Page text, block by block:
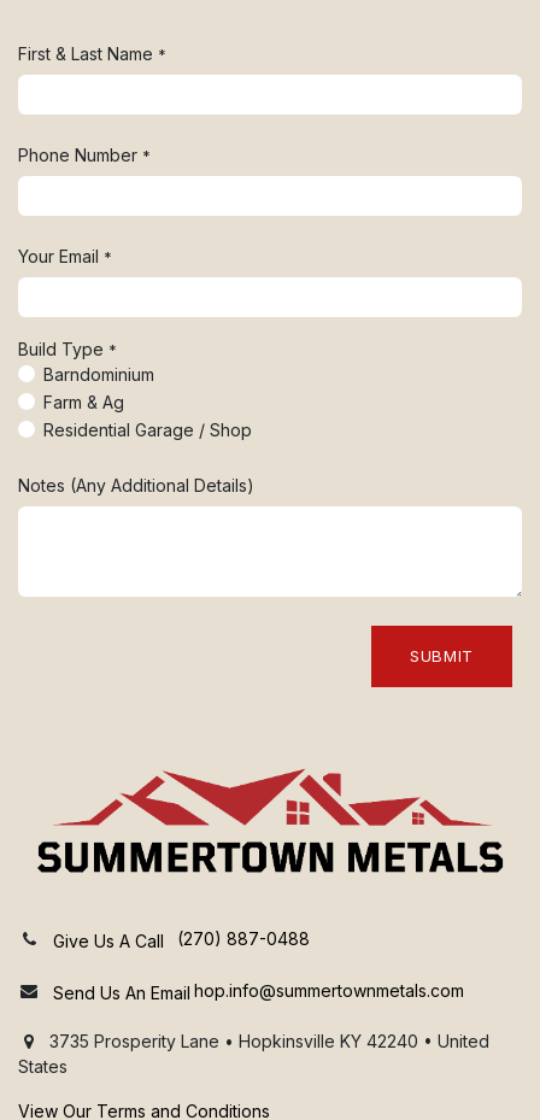
First & Last Name *
Phone Number *
Your Email *
Build Type *
Barndominium
Farm & Ag
Residential Garage / Shop
Notes (Any Additional Details)
SUBMIT
Give Us A Call (270) 887-0488
Send Us An Email hop.info@summertownmetals.com
3735 Prosperity Lane • Hopkinsville KY 42240 • United
States
View Our Terms and Conditions